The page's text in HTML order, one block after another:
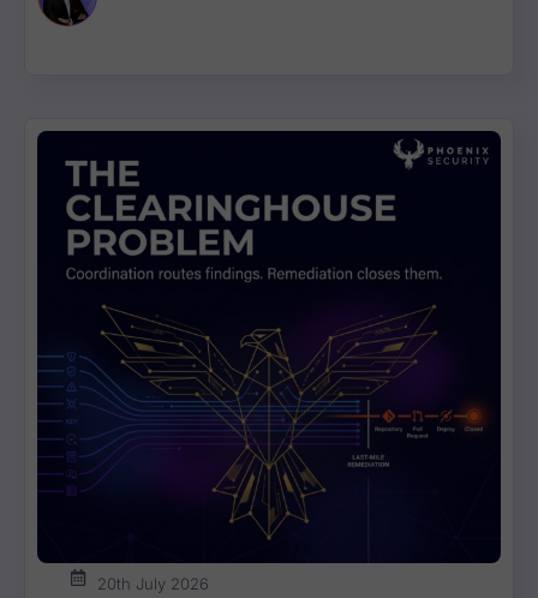
Vulnerability Weekly 25/07/22 Atlassian,
Vulnerability Weekly 10/07/22 OPENSSL,
Vulnerability Weekly 04/07/2022 Jenkins
12:16
20th July 2026